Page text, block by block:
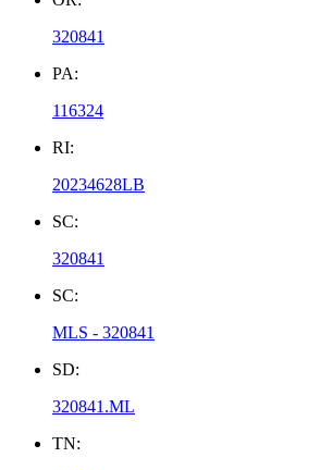
320841
PA:
116324
RI:
20234628LB
SC:
320841
SC:
MLS - 320841
SD:
320841.ML
TN: